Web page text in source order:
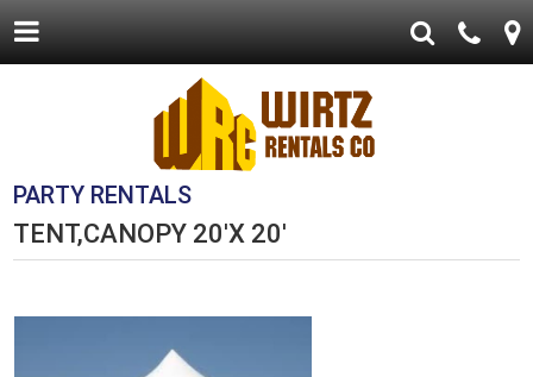
PARTY RENTALS
TENT,CANOPY 20'X 20'